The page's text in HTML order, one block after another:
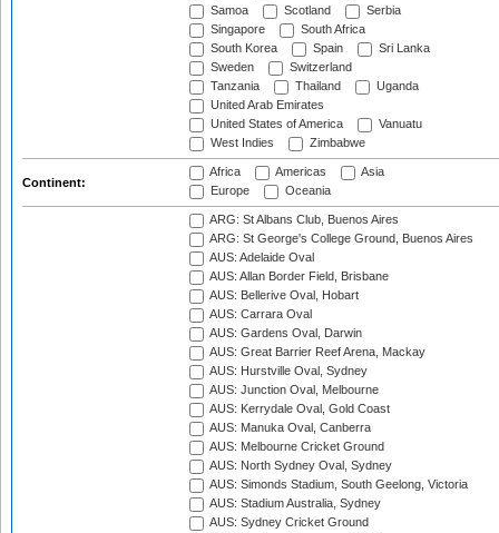
Samoa
Scotland
Serbia
Singapore
South Africa
South Korea
Spain
Sri Lanka
Sweden
Switzerland
Tanzania
Thailand
Uganda
United Arab Emirates
United States of America
Vanuatu
West Indies
Zimbabwe
Continent:
Africa Americas
Asia
Europe
Oceania
ARG: St Albans Club, Buenos Aires
ARG: St George's College Ground, Buenos Aires
AUS: Adelaide Oval
AUS: Allan Border Field, Brisbane
AUS: Bellerive Oval, Hobart
AUS: Carrara Oval
AUS: Gardens Oval, Darwin
AUS: Great Barrier Reef Arena, Mackay
AUS: Hurstville Oval, Sydney
AUS: Junction Oval, Melbourne
AUS: Kerrydale Oval, Gold Coast
AUS: Manuka Oval, Canberra
AUS: Melbourne Cricket Ground
AUS: North Sydney Oval, Sydney
AUS: Simonds Stadium, South Geelong, Victoria
AUS: Stadium Australia, Sydney
AUS: Sydney Cricket Ground